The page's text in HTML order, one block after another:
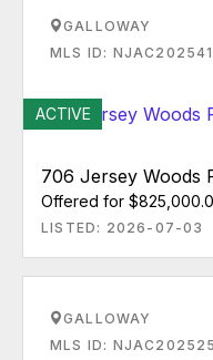
GALLOWAY
MLS ID:
ACTIVE
706 Jersey Woods
Offered for
LISTED: 2026-07-03
GALLOWAY
MLS ID: